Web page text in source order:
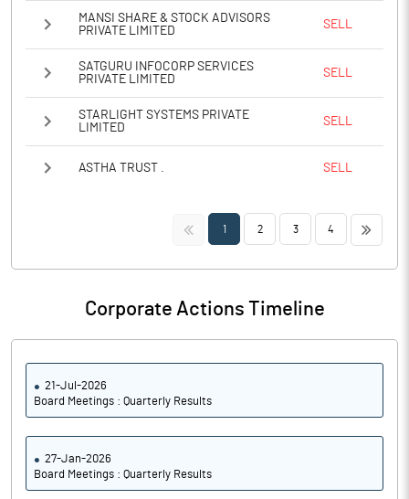
MANSI SHARE & STOCK ADVISORS
PRIVATE LIMITED
SELL
SATGURU INFOCORP SERVICES
PRIVATE LIMITED
SELL
STARLIGHT SYSTEMS PRIVATE
LIMITED
SELL
ASTHA TRUST . SELL
<< 1 2 3 4 >>
Corporate Actions Timeline
21-Jul-2026
Board Meetings : Quarterly Results
27-Jan-2026
Board Meetings : Quarterly Results